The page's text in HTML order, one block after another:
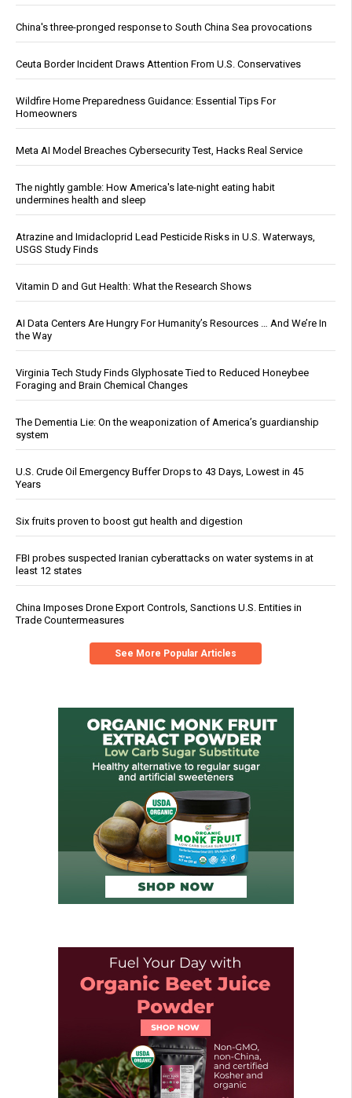
China's three-pronged response to South China Sea provocations
Ceuta Border Incident Draws Attention From U.S. Conservatives
Wildfire Home Preparedness Guidance: Essential Tips For
Homeowners
Meta AI Model Breaches Cybersecurity Test, Hacks Real Service
The nightly gamble: How America's late-night eating habit
undermines health and sleep
Atrazine and Imidacloprid Lead Pesticide Risks in U.S. Waterways,
USGS Study Finds
Vitamin D and Gut Health: What the Research Shows
AI Data Centers Are Hungry For Humanity’s Resources … And We’re In
the Way
Virginia Tech Study Finds Glyphosate Tied to Reduced Honeybee
Foraging and Brain Chemical Changes
The Dementia Lie: On the weaponization of America’s guardianship
system
U.S. Crude Oil Emergency Buffer Drops to 43 Days, Lowest in 45
Years
Six fruits proven to boost gut health and digestion
FBI probes suspected Iranian cyberattacks on water systems in at
least 12 states
China Imposes Drone Export Controls, Sanctions U.S. Entities in
Trade Countermeasures
See More Popular Articles